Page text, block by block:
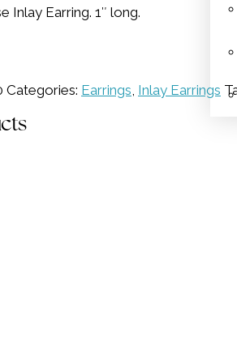
Inlay Earring. 1″ long.
Categories: Earrings Inlay Earrings